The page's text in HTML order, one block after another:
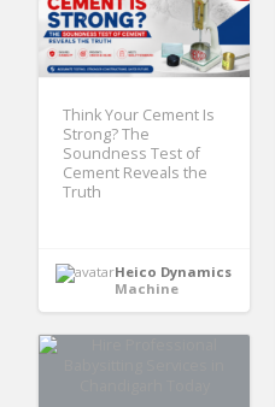
Think Your Cement Is
Strong? The
Soundness Test of
Cement Reveals the
Truth
Heico Dynamics
Machine